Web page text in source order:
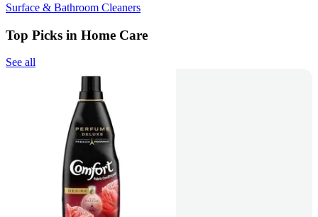
Surface & Bathroom Cleaners
Top Picks in Home Care
See all